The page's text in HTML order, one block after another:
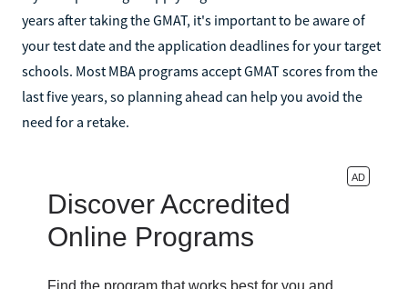
years after taking the GMAT, it's important to be aware of
your test date and the application deadlines for your target
schools. Most MBA programs accept GMAT scores from the
last five years, so planning ahead can help you avoid the
need for a retake.